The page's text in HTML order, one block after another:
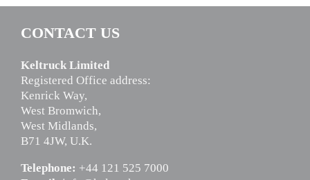
CONTACT US
Keltruck Limited
Registered Office address:
Kenrick Way,
West Bromwich,
West Midlands,
B71 4JW, U.K.
Telephone: +44 121 525 7000